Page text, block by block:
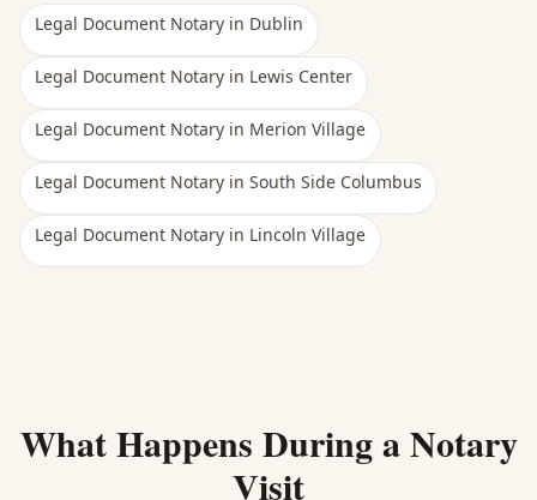
Legal Document Notary in Dublin
Legal Document Notary in Lewis Center
Legal Document Notary in Merion Village
Legal Document Notary in South Side Columbus
Legal Document Notary in Lincoln Village
What Happens During a Notary
Visit